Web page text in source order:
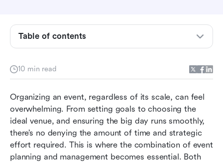
10 min read
Organizing an event, regardless of its scale, can feel
overwhelming. From setting goals to choosing the
ideal venue, and ensuring the big day runs smoothly,
there’s no denying the amount of time and strategic
effort required. This is where the combination of event
planning and management becomes essential. Both
Table of contents
understanding the differences
step
(and how to overcome them)
Tools to simplify event planning and
management
Sustainability in event planning